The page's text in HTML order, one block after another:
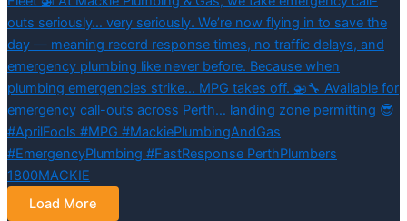
Load More